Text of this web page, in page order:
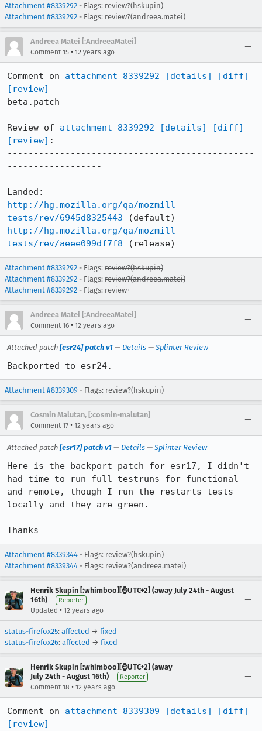
Attachment #8339292 - Flags: review?(hskupin)
Attachment #8339292 - Flags: review?(andreea.matei)
Andreea Matei [:AndreeaMatei]
Comment 15 • 12 years ago
Comment on attachment 8339292 [details]
[diff]
[review]
beta.patch
Review of attachment 8339292 [details]
[diff]
[review] :
-----------------------------------------------
------------------
http://hg.mozilla.org/qa/mozmill-
tests/rev/6945d8325443
http://hg.mozilla.org/qa/mozmill-
tests/rev/aeee099df7f8 (release)
Attachment #8339292 - Flags: review?(hskupin)
Attachment #8339292 - Flags: review?(andreea.matei)
Attachment #8339292 - Flags: review+
Andreea Matei [:AndreeaMatei]
Comment 16 • 12 years ago
Attached patch [esr24] patch v1 — Details — Splinter Review
Backported to esr24.
Attachment #8339309 - Flags: review?(hskupin)
Cosmin Malutan, [:cosmin-malutan]
Comment 17 • 12 years ago
Attached patch [esr17] patch v1 — Details — Splinter Review
Here is the backport patch for esr17, I didn't
had time to run full testruns for functional
and remote, though I run the restarts tests
locally and they are green.
Thanks
Attachment #8339344 - Flags: review?(hskupin)
Attachment #8339344 - Flags: review?(andreea.matei)
Henrik Skupin [:whimboo][⌚️UTC+2] (away July 24th - August
16th)
Reporter
Updated • 12 years ago
status-firefox25: affected → fixed
status-firefox26: affected → fixed
Henrik Skupin [:whimboo][⌚️UTC+2] (away
July 24th - August 16th)
Reporter
Comment 18 • 12 years ago
Comment on attachment 8339309 [details]
[diff]
[review]